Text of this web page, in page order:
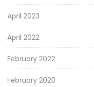
April 2023
April 2022
February 2022
February 2020